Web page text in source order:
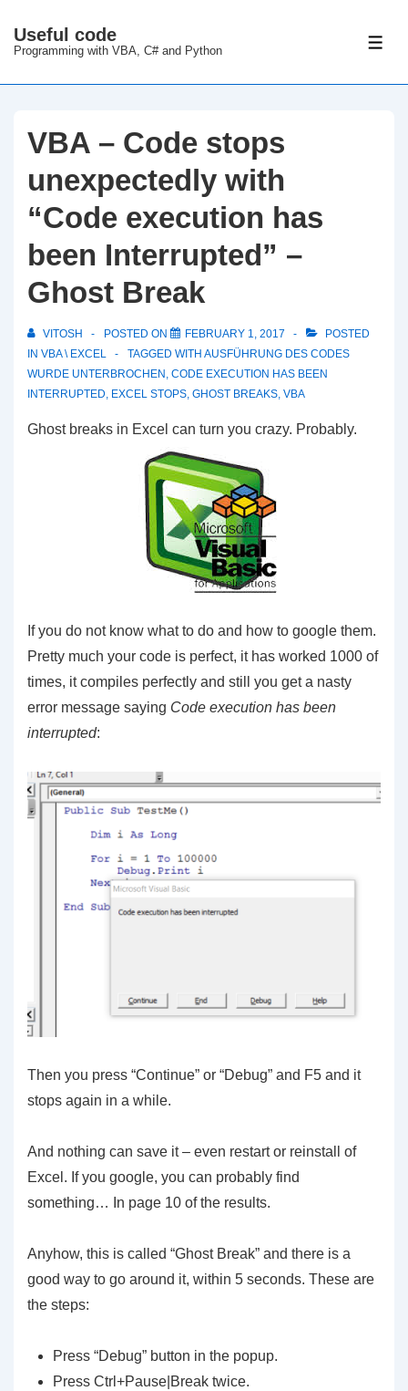
Skip
Main
Useful code
Programming with VBA, C# and Python
VBA – Code stops
unexpectedly with
“Code execution has
been Interrupted” –
Ghost Break
VITOSH POSTED ON FEBRUARY 1, 2017
POSTED
IN VBA \ EXCEL TAGGED WITH AUSFÜHRUNG DES CODES
WURDE UNTERBROCHEN , CODE EXECUTION HAS BEEN
INTERRUPTED, EXCEL STOPS, GHOST BREAKS, VBA
Ghost breaks in Excel can turn you crazy. Probably.
If you do not know what to do and how to google them.
Pretty much your code is perfect, it has worked 1000 of
times, it compiles perfectly and still you get a nasty
error message saying Code execution has been
interrupted:
Then you press “Continue” or “Debug” and F5 and it
stops again in a while.
And nothing can save it – even restart or reinstall of
Excel. If you google, you can probably find
something… In page 10 of the results.
Anyhow, this is called “Ghost Break” and there is a
good way to go around it, within 5 seconds. These are
the steps:
Press “Debug” button in the popup.
Press Ctrl+Pause|Break twice.